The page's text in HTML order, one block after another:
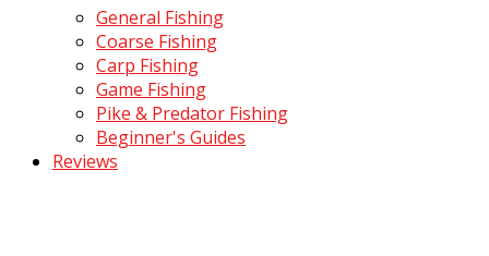
General Fishing
Coarse Fishing
Carp Fishing
Game Fishing
Pike & Predator Fishing
Beginner's Guides
Reviews